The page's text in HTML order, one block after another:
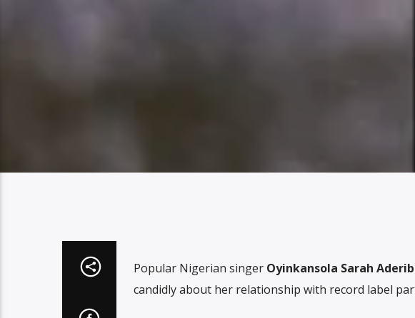
Popular Nigerian singerOyinkansola Sarah
candidly about her relationship with record label